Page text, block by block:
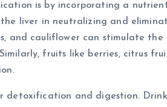
is by incorporating a
liver in neutralizing and
and cauliflower can stimulate the
fruits like berries, citrus
detoxification and digestion.